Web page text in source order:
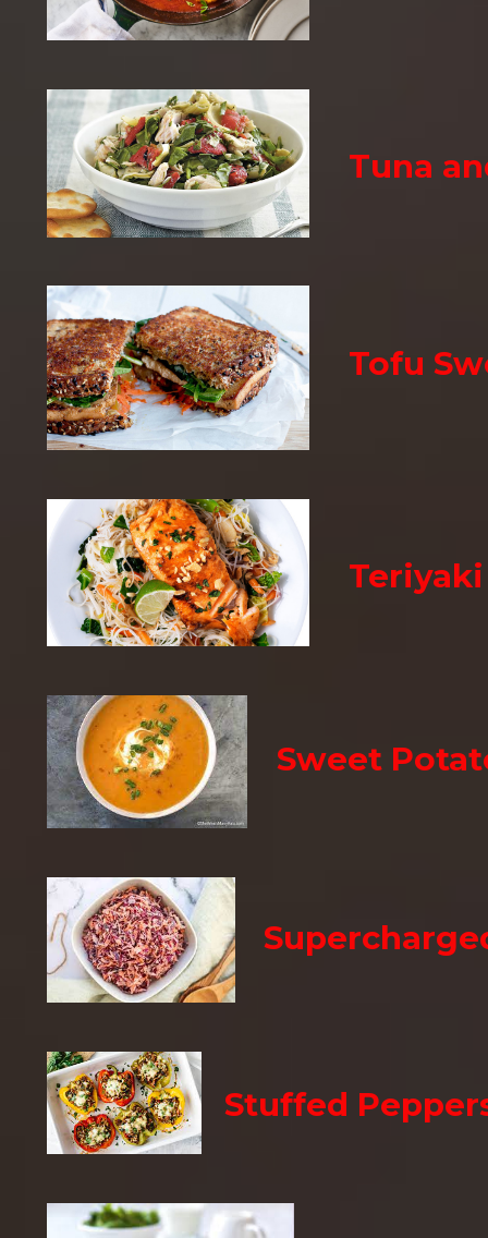
Tuna
Tofu
Sweet
Stuffed